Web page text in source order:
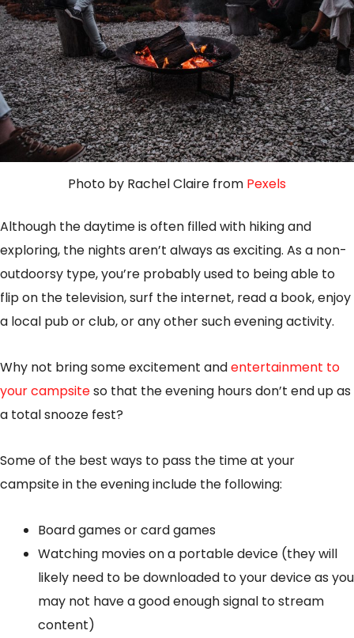
Photo by Rachel Claire from Pexels
Although the daytime is often filled with hiking and
exploring, the nights aren’t always as exciting. As a non-
outdoorsy type, you’re probably used to being able to
flip on the television, surf the internet, read a book, enjoy
a local pub or club, or any other such evening activity.
Why not bring some excitement andentertainment to
your campsiteso that the evening hours don’t end up as
a total snooze fest?
Some of the best ways to pass the time at your
campsite in the evening include the following:
Board games or card games
Watching movies on a portable device (they will
likely need to be downloaded to your device as you
may not have a good enough signal to stream
content)